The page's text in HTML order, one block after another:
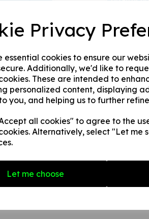
Privacy
essential cookies to ensure our
Additionally, we'd like to
These are intended to
personalized content, displaying
you, and helping us to further
all cookies" to agree to the
Alternatively, select "Let me
Let me choose
£4.08(inc. VAT)
kept clear of all
obstructions
to work must be
This entrance